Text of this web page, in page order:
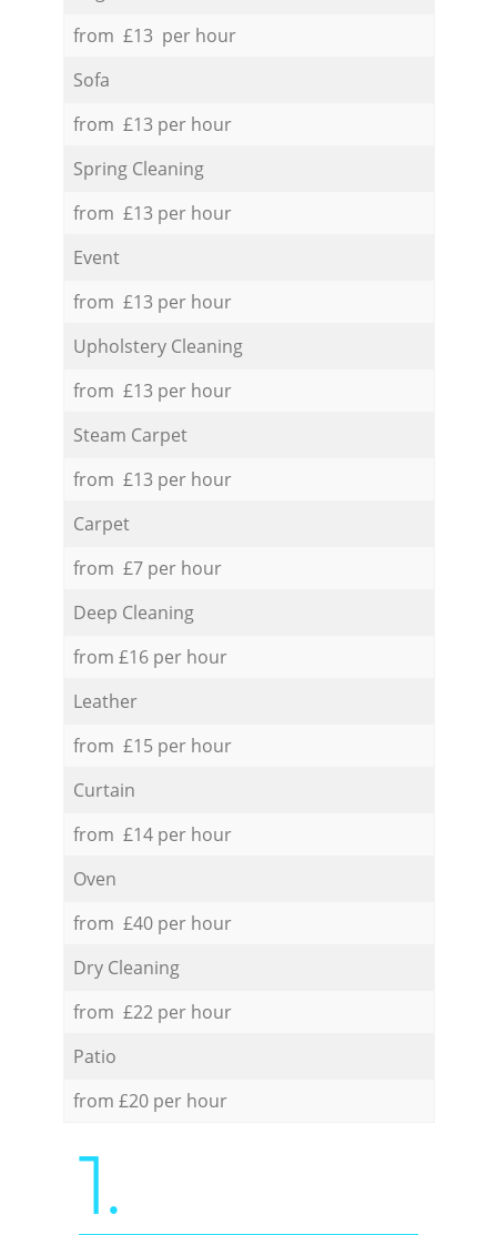
from £13 per hour
Sofa
from £13 per hour
Spring Cleaning
from £13 per hour
Event
from £13 per hour
Upholstery Cleaning
from £13 per hour
Steam Carpet
from £13 per hour
Carpet
from £7 per hour
Deep Cleaning
from £16 per hour
Leather
from £15 per hour
Curtain
from £14 per hour
Oven
from £40 per hour
Dry Cleaning
from £22 per hour
Patio
from £20 per hour
1.